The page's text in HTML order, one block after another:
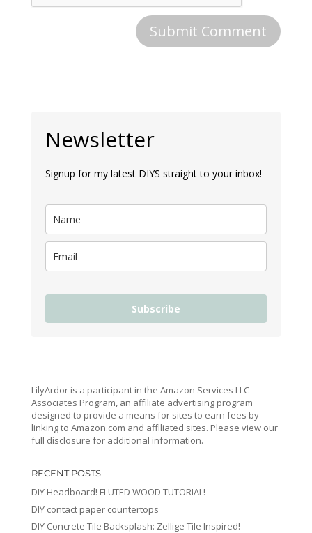
Newsletter
Signup for my latest DIYS straight to your inbox!
Subscribe
LilyArdor is a participant in the Amazon Services LLC
Associates Program, an affiliate advertising program
designed to provide a means for sites to earn fees by
linking to Amazon.com and affiliated sites. Please view our
full disclosure for additional information.
RECENT POSTS
DIY Headboard! FLUTED WOOD TUTORIAL!
DIY contact paper countertops
DIY Concrete Tile Backsplash: Zellige Tile Inspired!